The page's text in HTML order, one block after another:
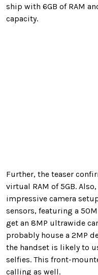
ship with 6GB of RAM
capacity.
Further, the teaser
virtual RAM of 5GB.
impressive camera
sensors, featuring a
get an 8MP ultrawide
probably house a 2MP
the handset is likely to
selfies. This front-
calling as well.